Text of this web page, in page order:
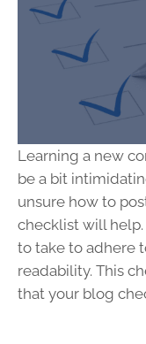
Learning a new
be a bit
unsure how to
checklist will
to take to adhere
readability. This
that your blog